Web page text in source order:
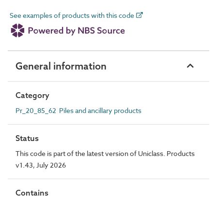
See examples of products with this code
General information
Category
Pr_20_85_62 Piles and ancillary products
Status
This code is part of the latest version of Uniclass. Products
v1.43, July 2026
Contains